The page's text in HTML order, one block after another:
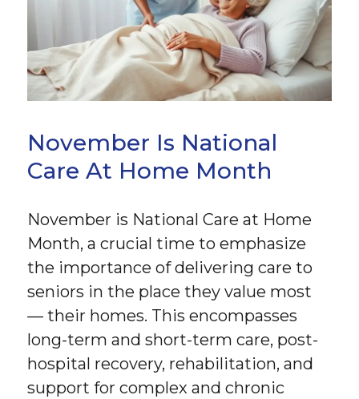
November Is National
Care At Home Month
November is National Care at Home
Month, a crucial time to emphasize
the importance of delivering care to
seniors in the place they value most
— their homes. This encompasses
long-term and short-term care, post-
hospital recovery, rehabilitation, and
support for complex and chronic